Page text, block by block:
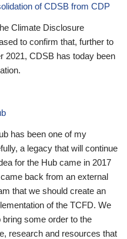
of CDSB from CDP
Climate Disclosure
to confirm that, further to
2021, CDSB has today been
has been one of my
a legacy that will continue
for the Hub came in 2017
back from an external
that we should create an
of the TCFD. We
some order to the
research and resources that